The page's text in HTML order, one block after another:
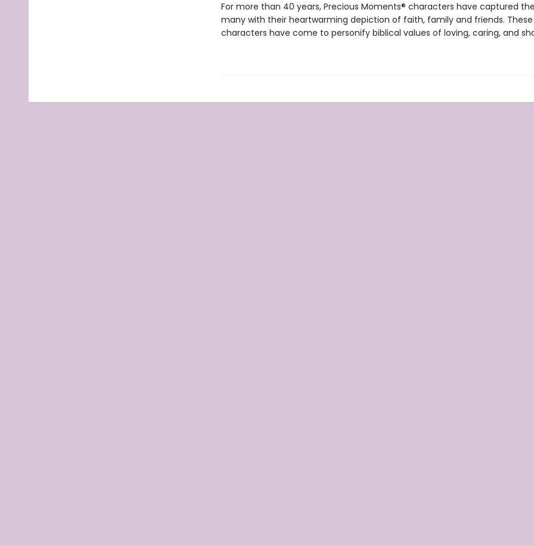
For more than 40 years, Precious Moments® characters have captured
many with their heartwarming depiction of faith, family and friends.
characters have come to personify biblical values of loving, caring, and